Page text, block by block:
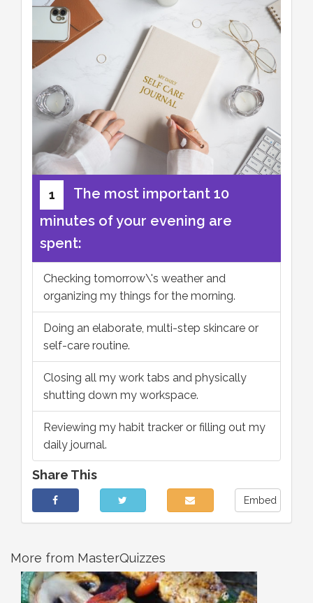
1
The most important 10
minutes of your evening are
spent:
Checking tomorrow\'s weather and
organizing my things for the morning.
Doing an elaborate, multi-step skincare or
self-care routine.
Closing all my work tabs and physically
shutting down my workspace.
Reviewing my habit tracker or filling out my
daily journal.
Share This
Embed
More from MasterQuizzes